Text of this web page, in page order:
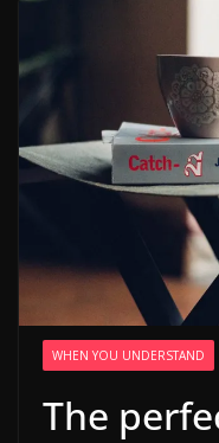
WHEN YOU UNDERSTAND
The